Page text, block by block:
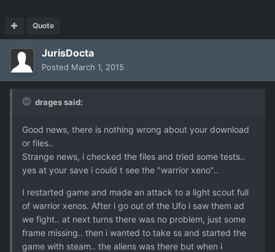
Quote
JurisDocta
Posted March 1, 2015
drages said:
Good news, there is nothing wrong about your download
or files..
Strange news, i checked the files and tried some tests..
yes at your save i could t see the "warrior xeno"..
I restarted game and made an attack to a light scout full
of warrior xenos. After i go out of the Ufo i saw them ad
we fight.. at next turns there was no problem, just some
frame missing.. then i wanted to take ss and started the
game with steam.. the aliens was there but when i